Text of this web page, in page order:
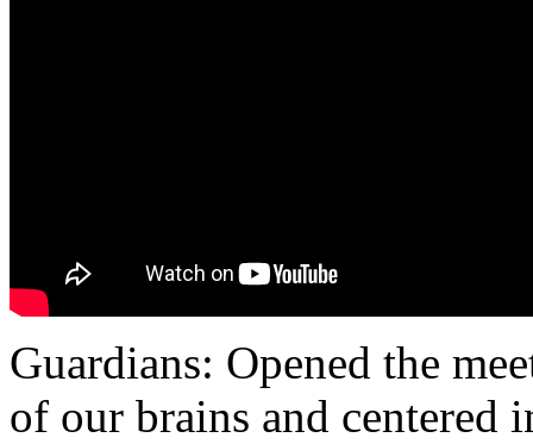
Guardians: Opened the
of our brains and centered